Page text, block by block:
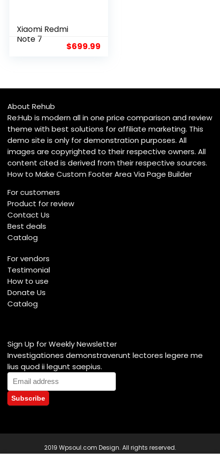
Xiaomi Redmi
Note 7
$699.99
About Rehub
Re:Hub is modern all in one price comparison and review
theme with best solutions for affiliate marketing. This
demo site is only for demonstration purposes. All
images are copyrighted to their respective owners. All
content cited is derived from their respective sources.
How to Make Custom Footer Area Via Page Builder
For customers
Product for review
Contact Us
Best deals
Catalog
For vendors
Testimonial
How to use
Donate Us
Catalog
Sign Up for Weekly Newsletter
Investigationes demonstraverunt lectores legere me
lius quod ii legunt saepius.
2019 Wpsoul.com Design. All rights reserved.